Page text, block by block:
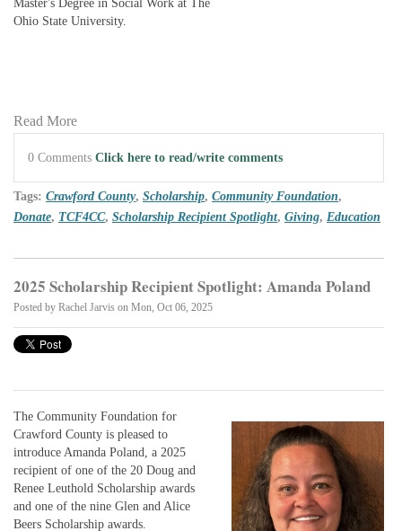
Master's Degree in Social Work at The
Ohio State University.
Read More
0 Comments Click here to read/write comments
Tags: Crawford County, Scholarship, Community Foundation,
Donate, TCF4CC, Scholarship Recipient Spotlight, Giving, Education
2025 Scholarship Recipient Spotlight: Amanda Poland
Posted by Rachel Jarvis on Mon, Oct 06, 2025
The Community Foundation for
Crawford County is pleased to
introduce Amanda Poland, a 2025
recipient of one of the 20 Doug and
Renee Leuthold Scholarship awards
and one of the nine Glen and Alice
Beers Scholarship awards.